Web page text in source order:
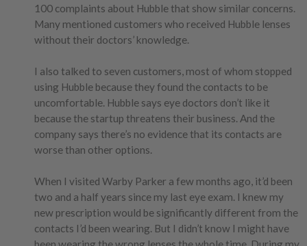
100 complaints about Hubble that show similar concerns.
Many mentioned customers who received Hubble lenses
without their doctors’ knowledge.
I also talked to seven customers, most of whom stopped
using Hubble because they found the contacts to be
uncomfortable. Hubble says eye doctors don’t like it
because the startup threatens their business. And the
company says there’s no evidence that its contacts are
worse than other options.
When I visited Warby Parker a few months ago, it’d been
two and a half years since my last eye exam. I knew my
new prescription would be significantly different from the
contacts I’d been wearing. But I didn’t know I might have